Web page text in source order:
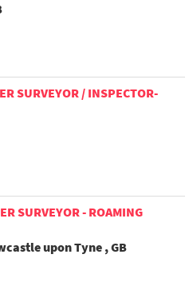
SURVEYOR / INSPECTOR-
SURVEYOR - ROAMING
upon Tyne , GB